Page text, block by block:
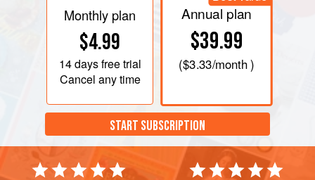
Monthly plan
$4.99
14 daysfree trial
Cancel any time
Annual plan
$39.99
($3.33/month )
START SUBSCRIPTION